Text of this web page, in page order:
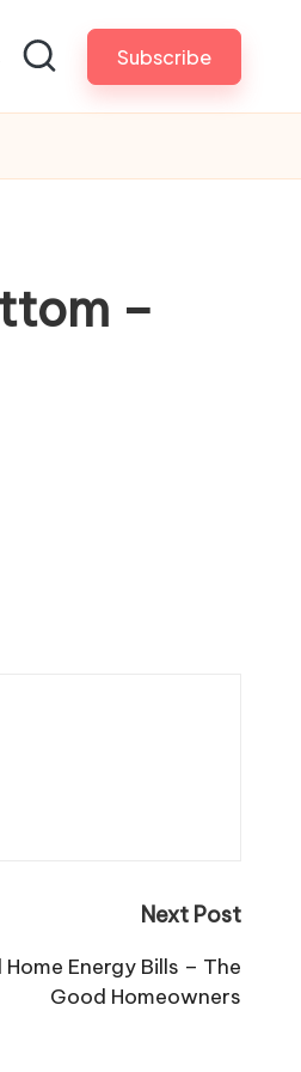
Subscribe
–
Next Post
Energy Bills – The
Good Homeowners